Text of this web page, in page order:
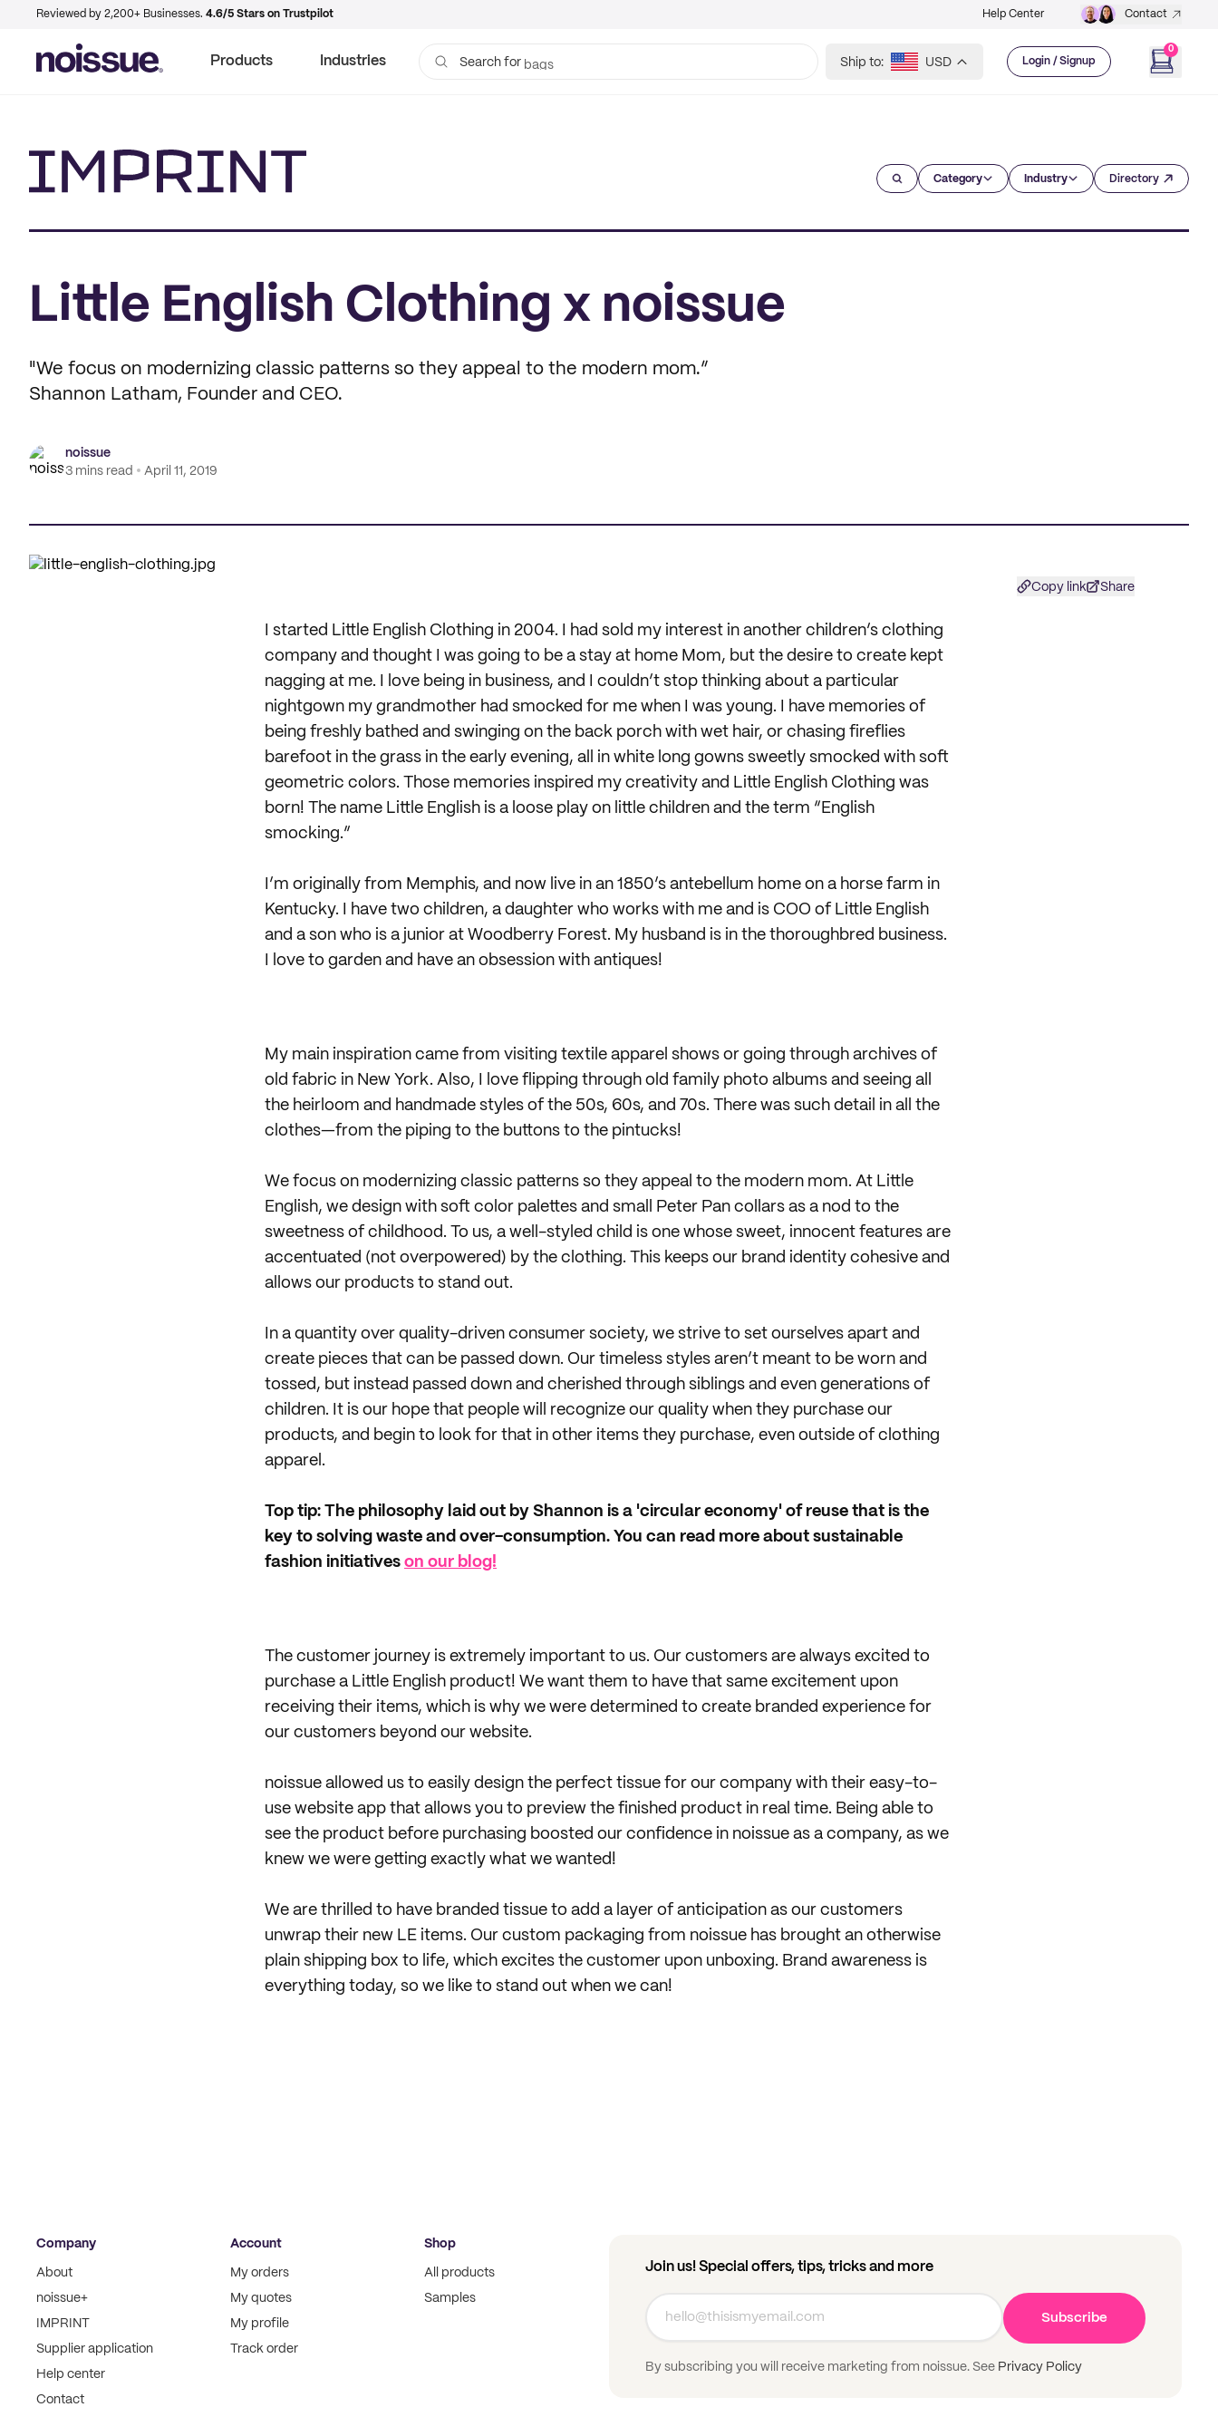
Reviewed by 2,200+ Businesses. 4.6/5 Stars on Trustpilot Help Center Contact
Products Industries Search for bags Ship to: USD Login / Signup
0
Category Industry Directory
Little English Clothing x noissue
"We focus on modernizing classic patterns so they appeal to the modern mom.”
Shannon Latham, Founder and CEO.
noissue
3 mins read
April 11, 2019
Copy link Share
I started Little English Clothing in 2004. I had sold my interest in another children’s clothing
company and thought I was going to be a stay at home Mom, but the desire to create kept
nagging at me. I love being in business, and I couldn’t stop thinking about a particular
nightgown my grandmother had smocked for me when I was young. I have memories of
being freshly bathed and swinging on the back porch with wet hair, or chasing fireflies
barefoot in the grass in the early evening, all in white long gowns sweetly smocked with soft
geometric colors. Those memories inspired my creativity and Little English Clothing was
born! The name Little English is a loose play on little children and the term “English
smocking.”
I’m originally from Memphis, and now live in an 1850’s antebellum home on a horse farm in
Kentucky. I have two children, a daughter who works with me and is COO of Little English
and a son who is a junior at Woodberry Forest. My husband is in the thoroughbred business.
I love to garden and have an obsession with antiques!
My main inspiration came from visiting textile apparel shows or going through archives of
old fabric in New York. Also, I love flipping through old family photo albums and seeing all
the heirloom and handmade styles of the 50s, 60s, and 70s. There was such detail in all the
clothes—from the piping to the buttons to the pintucks!
We focus on modernizing classic patterns so they appeal to the modern mom. At Little
English, we design with soft color palettes and small Peter Pan collars as a nod to the
sweetness of childhood. To us, a well-styled child is one whose sweet, innocent features are
accentuated (not overpowered) by the clothing. This keeps our brand identity cohesive and
allows our products to stand out.
In a quantity over quality-driven consumer society, we strive to set ourselves apart and
create pieces that can be passed down. Our timeless styles aren’t meant to be worn and
tossed, but instead passed down and cherished through siblings and even generations of
children. It is our hope that people will recognize our quality when they purchase our
products, and begin to look for that in other items they purchase, even outside of clothing
apparel.
Top tip: The philosophy laid out by Shannon is a 'circular economy' of reuse that is the
key to solving waste and over-consumption. You can read more about sustainable
fashion initiatives on our blog!
The customer journey is extremely important to us. Our customers are always excited to
purchase a Little English product! We want them to have that same excitement upon
receiving their items, which is why we were determined to create branded experience for
our customers beyond our website.
noissue allowed us to easily design the perfect tissue for our company with their easy-to-
use website app that allows you to preview the finished product in real time. Being able to
see the product before purchasing boosted our confidence in noissue as a company, as we
knew we were getting exactly what we wanted!
We are thrilled to have branded tissue to add a layer of anticipation as our customers
unwrap their new LE items. Our custom packaging from noissue has brought an otherwise
plain shipping box to life, which excites the customer upon unboxing. Brand awareness is
everything today, so we like to stand out when we can!
Company
About
noissue+
IMPRINT
Supplier application
Help center
Contact
Account
My orders
My quotes
My profile
Track order
Shop
All products
Samples
Join us! Special offers, tips, tricks and more
By subscribing you will receive marketing from noissue. See Privacy Policy
Subscribe